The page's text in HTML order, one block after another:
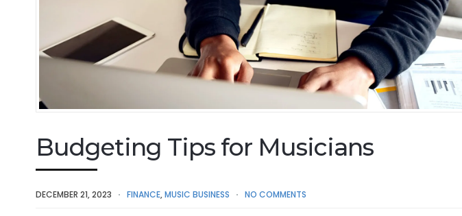
Budgeting Tips for Musicians
DECEMBER 21, 2023 FINANCE,MUSIC BUSINESS NO COMMENTS